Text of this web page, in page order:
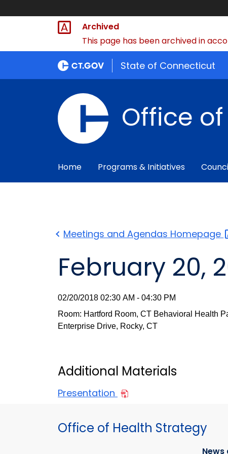
Archived
This page has been archived in
State of Connecticut
Office
Home Programs & Initiatives
Meetings and Agendas Homepage
February 20,
02/20/2018 02:30 AM - 04:30 PM
Room: Hartford Room, CT Behavioral Health
Enterprise Drive, Rocky, CT
Additional Materials
Presentation
Office of Health Strategy
News